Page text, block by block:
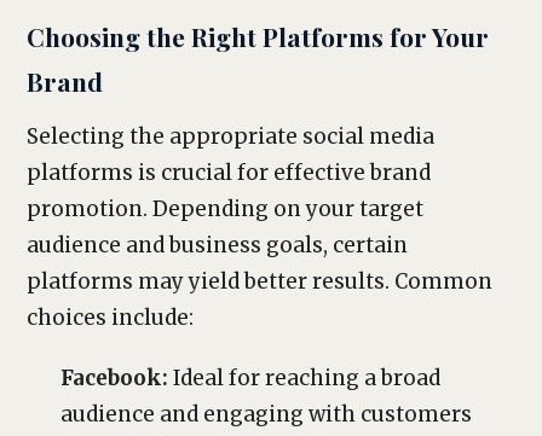
Choosing the Right Platforms for Your
Brand
Selecting the appropriate social media
platforms is crucial for effective brand
promotion. Depending on your target
audience and business goals, certain
platforms may yield better results. Common
choices include:
Facebook: Ideal for reaching a broad
audience and engaging with customers